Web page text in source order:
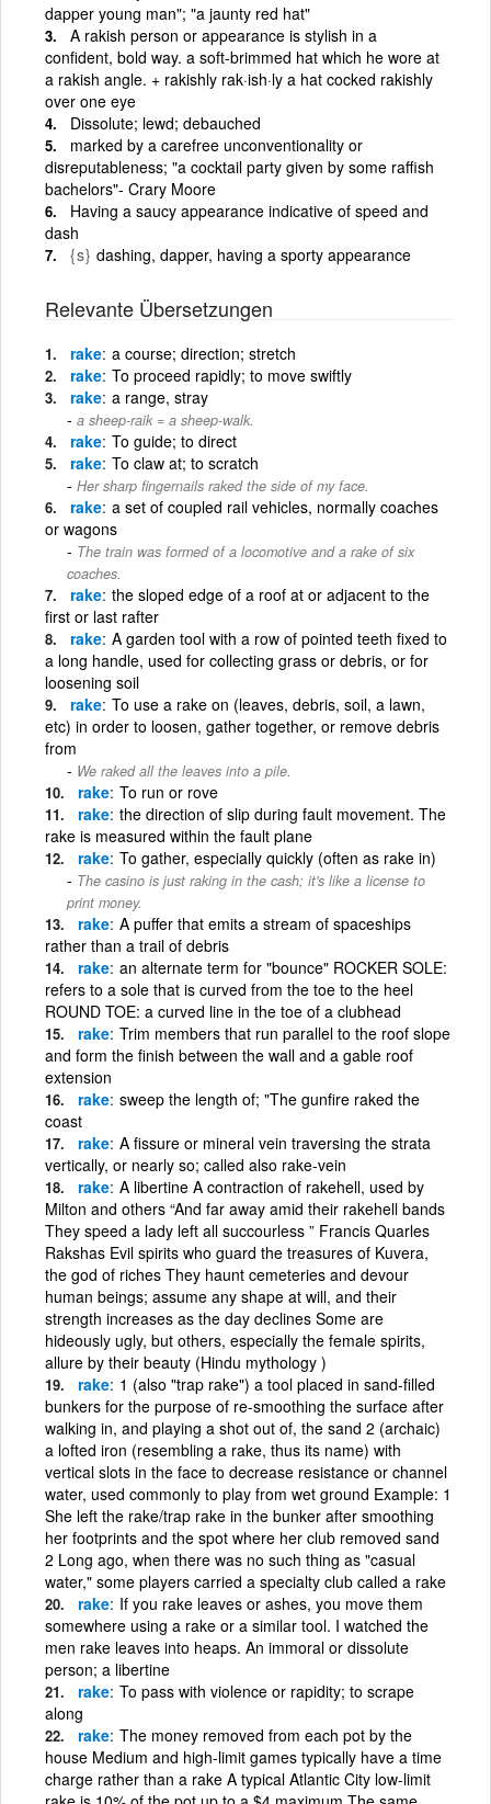
dapper young man"; "a jaunty red hat"
A rakish person or appearance is stylish in a
confident, bold way. a soft-brimmed hat which he wore at
a rakish angle. + rakishly rak·ish·ly a hat cocked rakishly
over one eye
Dissolute; lewd; debauched
marked by a carefree unconventionality or
disreputableness; "a cocktail party given by some raffish
bachelors"- Crary Moore
Having a saucy appearance indicative of speed and
dash
{s} dashing, dapper, having a sporty appearance
Relevante Übersetzungen
rake a course; direction; stretch
rake To proceed rapidly; to move swiftly
rake a range, stray
a sheep-raik = a sheep-walk.
rake To guide; to direct
rake To claw at; to scratch
Her sharp fingernails raked the side of my face.
rake a set of coupled rail vehicles, normally coaches
or wagons
The train was formed of a locomotive and a rake of six
coaches.
rake the sloped edge of a roof at or adjacent to the
first or last rafter
rake A garden tool with a row of pointed teeth fixed to
a long handle, used for collecting grass or debris, or for
loosening soil
rake To use a rake on (leaves, debris, soil, a lawn,
etc) in order to loosen, gather together, or remove debris
from
We raked all the leaves into a pile.
rake To run or rove
rake the direction of slip during fault movement. The
rake is measured within the fault plane
rake To gather, especially quickly (often as rake in)
The casino is just raking in the cash; it's like a license to
print money.
rake A puffer that emits a stream of spaceships
rather than a trail of debris
rake an alternate term for "bounce" ROCKER SOLE:
refers to a sole that is curved from the toe to the heel
ROUND TOE: a curved line in the toe of a clubhead
rake Trim members that run parallel to the roof slope
and form the finish between the wall and a gable roof
extension
rake sweep the length of; "The gunfire raked the
coast
rake A fissure or mineral vein traversing the strata
vertically, or nearly so; called also rake-vein
rake A libertine A contraction of rakehell, used by
Milton and others “And far away amid their rakehell bands
They speed a lady left all succourless ” Francis Quarles
Rakshas Evil spirits who guard the treasures of Kuvera,
the god of riches They haunt cemeteries and devour
human beings; assume any shape at will, and their
strength increases as the day declines Some are
hideously ugly, but others, especially the female spirits,
allure by their beauty (Hindu mythology )
rake 1 (also "trap rake") a tool placed in sand-filled
bunkers for the purpose of re-smoothing the surface after
walking in, and playing a shot out of, the sand 2 (archaic)
a lofted iron (resembling a rake, thus its name) with
vertical slots in the face to decrease resistance or channel
water, used commonly to play from wet ground Example: 1
She left the rake/trap rake in the bunker after smoothing
her footprints and the spot where her club removed sand
2 Long ago, when there was no such thing as "casual
water," some players carried a specialty club called a rake
rake If you rake leaves or ashes, you move them
somewhere using a rake or a similar tool. I watched the
men rake leaves into heaps. An immoral or dissolute
person; a libertine
rake To pass with violence or rapidity; to scrape
along
rake The money removed from each pot by the
house Medium and high-limit games typically have a time
charge rather than a rake A typical Atlantic City low-limit